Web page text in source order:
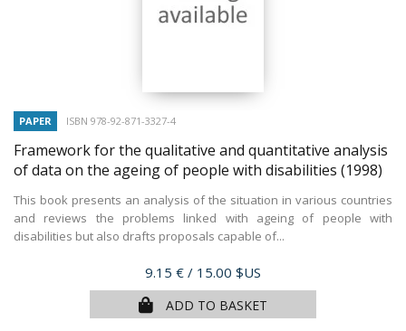
PAPER ISBN 978-92-871-3327-4
Framework for the qualitative and quantitative analysis
of data on the ageing of people with disabilities (1998)
This book presents an analysis of the situation in various countries
and reviews the problems linked with ageing of people with
disabilities but also drafts proposals capable of...
Price
9.15 € / 15.00 $US
ADD TO BASKET